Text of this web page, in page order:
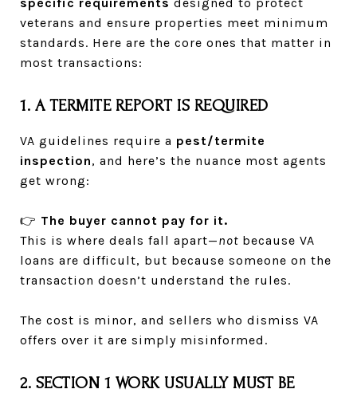
veterans and ensure properties meet minimum
standards. Here are the core ones that matter in
most transactions:
1. A TERMITE REPORT IS REQUIRED
VA guidelines require a pest/termite
inspection, and here’s the nuance most agents
get wrong:
👉 The buyer cannot pay for it.
This is where deals fall apart—not because VA
loans are difficult, but because someone on the
transaction doesn’t understand the rules.
The cost is minor, and sellers who dismiss VA
offers over it are simply misinformed.
2. SECTION 1 WORK USUALLY MUST BE